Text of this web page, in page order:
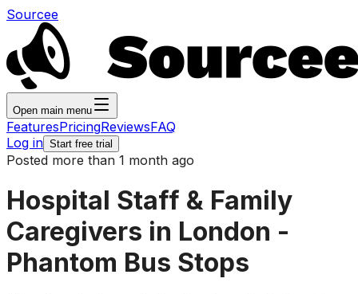
Sourcee
Open main menu
FeaturesPricingReviewsFAQ
Log in Start free trial
Posted more than 1 month ago
Hospital Staff & Family
Caregivers in London -
Phantom Bus Stops